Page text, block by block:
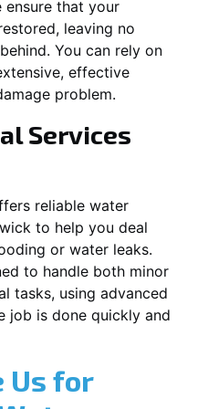
ensure that your
leaving no
You can rely on
effective
problem.
Services
reliable water
to help you deal
or water leaks.
to handle both minor
tasks, using advanced
job is done quickly and
Us for